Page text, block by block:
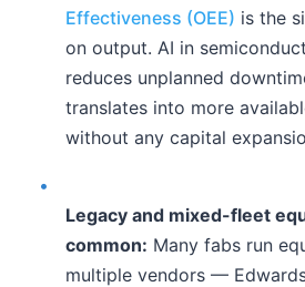
Effectiveness (OEE) is the
on output. AI in
reduces unplanned
translates into more
without any capital
•
Legacy and mixed-fleet
common: Many fabs run
multiple vendors —